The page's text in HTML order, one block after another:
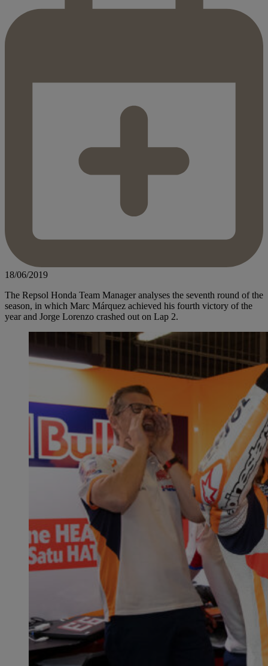
18/06/2019
The Repsol Honda Team Manager analyses the seventh round of the
season, in which Marc Márquez achieved his fourth victory of the
year and Jorge Lorenzo crashed out on Lap 2.